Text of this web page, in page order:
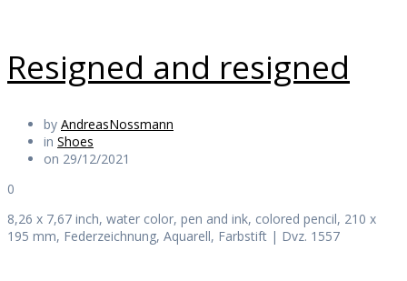
Resigned and resigned
by AndreasNossmann
in Shoes
on 29/12/2021
0
8,26 x 7,67 inch, water color, pen and ink, colored pencil, 210 x
195 mm, Federzeichnung, Aquarell, Farbstift | Dvz. 1557